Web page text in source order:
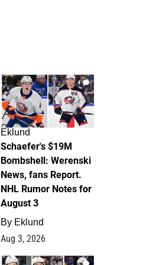
4
Eklund
Schaefer's $19M
Bombshell: Werenski
News, fans Report.
NHL Rumor Notes for
August 3
By Eklund
Aug 3, 2026
1